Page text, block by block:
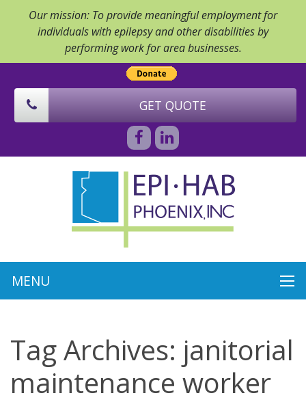
Our mission: To provide meaningful employment for
individuals with epilepsy and other disabilities by
performing work for area businesses.
GET QUOTE
Tag Archives: janitorial
maintenance worker